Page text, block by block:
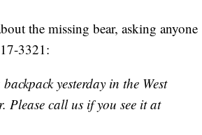
the missing bear, asking anyone
3321:
yesterday in the West
Please call us if you see it at